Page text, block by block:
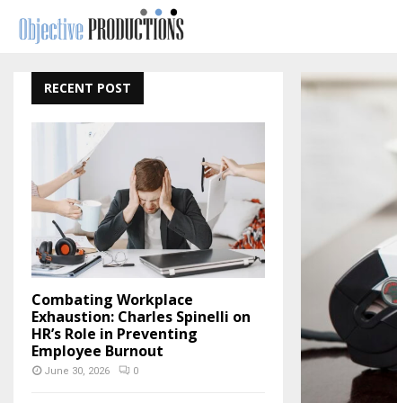
RECENT POST
Combating Workplace
Exhaustion: Charles Spinelli on
HR’s Role in Preventing
Employee Burnout
June 30, 2026 0